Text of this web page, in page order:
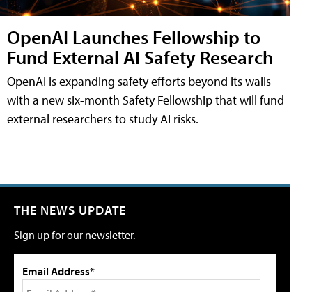
OpenAI Launches Fellowship to
Fund External AI Safety Research
OpenAI is expanding safety efforts beyond its walls
with a new six-month Safety Fellowship that will fund
external researchers to study AI risks.
THE NEWS UPDATE
Sign up for our newsletter.
Email Address*